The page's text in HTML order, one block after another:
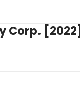
Corp. [2022]